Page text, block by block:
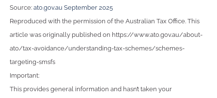
Source: ato.gov.au September 2025
Reproduced with the permission of the Australian Tax Office. This
article was originally published on https://www.ato.gov.au/about-
ato/tax-avoidance/understanding-tax-schemes/schemes-
targeting-smsfs
Important:
This provides general information and hasn’t taken your